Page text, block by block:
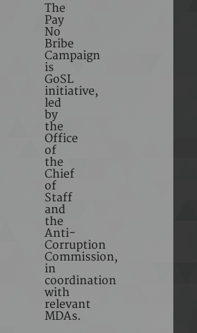
The
Pay
No
Bribe
Campaign
is
GoSL
initiative,
led
by
the
Office
of
the
Chief
of
Staff
and
the
Anti-
Corruption
Commission,
in
coordination
with
relevant
MDAs.